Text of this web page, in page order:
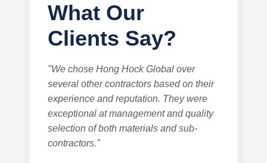
What Our
Clients Say?
"We chose Hong Hock Global over
several other contractors based on their
experience and reputation. They were
exceptional at management and quality
selection of both materials and sub-
contractors."